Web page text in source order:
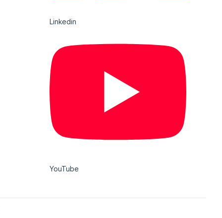
Linkedin
YouTube